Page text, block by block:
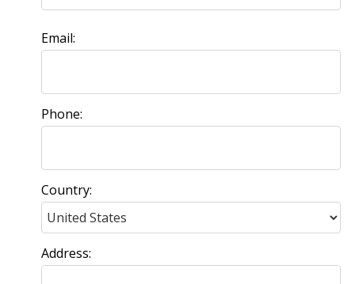
Email:
Phone:
Country:
Address: